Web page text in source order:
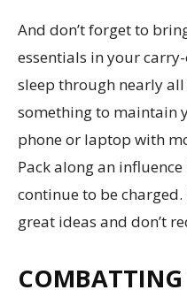
And don’t forget to
essentials in your
sleep through nearly
something to maintain
phone or laptop with
Pack along an
continue to be
great ideas and don’t
COMBATTING